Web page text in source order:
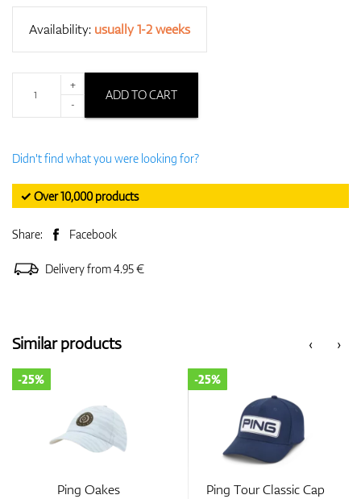
Availability: usually 1-2 weeks
+
-
ADD TO CART
Didn't find what you were looking for?
✓ Over 10,000 products
Share: Facebook
Delivery from 4.95 €
‹
Similar products ›
Ping Oakes
-25%
Ping Tour Classic Cap
-25%